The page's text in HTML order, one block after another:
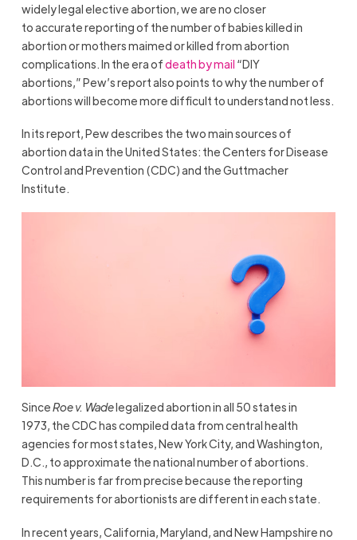
widely legal elective abortion, we are no closer
to accurate reporting of the number of babies killed in
abortion or mothers maimed or killed from abortion
complications. In the era ofdeath by mail “DIY
abortions,” Pew’s report also points to why the number of
abortions will become more difficult to understand not less.
In its report, Pew describes the two main sources of
abortion data in the United States: the Centers for Disease
Control and Prevention (CDC) and the Guttmacher
Institute.
SinceRoe v. Wadelegalized abortion in all 50 states in
1973, the CDC has compiled data from central health
agencies for most states, New York City, and Washington,
D.C., to approximate the national number of abortions.
This number is far from precise because the reporting
requirements for abortionists are different in each state.
In recent years, California, Maryland, and New Hampshire no